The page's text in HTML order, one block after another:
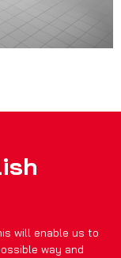
will enable us to
way and